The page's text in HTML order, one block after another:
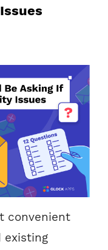
convenient
existing